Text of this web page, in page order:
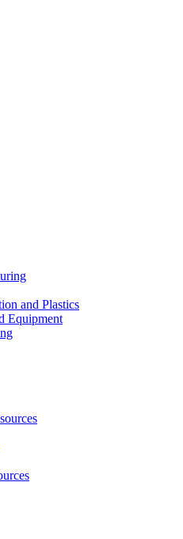
and Plastics
Equipment